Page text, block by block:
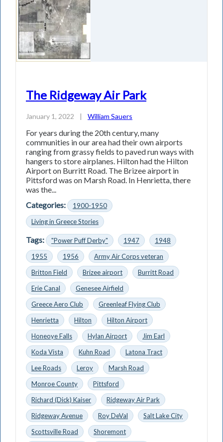
The Ridgeway Air Park
January 1, 2022 | William Sauers
For years during the 20th century, many
communities in our area had their own airports
ranging from grassy fields to paved run­ ways with
hangers to store airplanes. Hilton had the Hilton
Airport on Burritt Road. The Brizee airport in
Pittsford was on Marsh Road. In Henrietta, there
was the...
Categories:
1900-1950
Living in Greece Stories
Tags: "Power Puff Derby" 1947
1948
1955
1956
Army Air Corps veteran
Britton Field
Brizee airport
Burritt Road
Erie Canal
Genesee Airfield
Greece Aero Club
Greenleaf Flying Club
Henrietta
Hilton
Hilton Airport
Honeoye Falls
Hylan Airport
Jim Earl
Koda Vista
Kuhn Road
Latona Tract
Lee Roads
Leroy
Marsh Road
Monroe County
Pittsford
Richard (Dick) Kaiser
Ridgeway Air Park
Ridgeway Avenue
Roy DeVal
Salt Lake City
Scottsville Road
Shoremont